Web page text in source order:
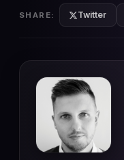
SHARE: Twitter